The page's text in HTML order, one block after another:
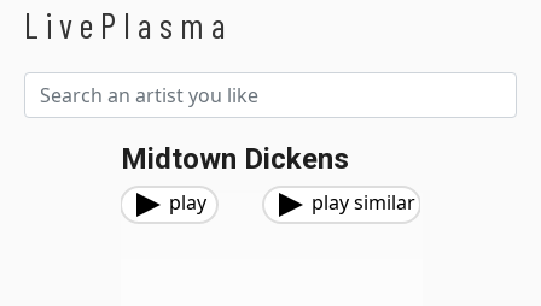
LivePlasma
Midtown Dickens
play play similar